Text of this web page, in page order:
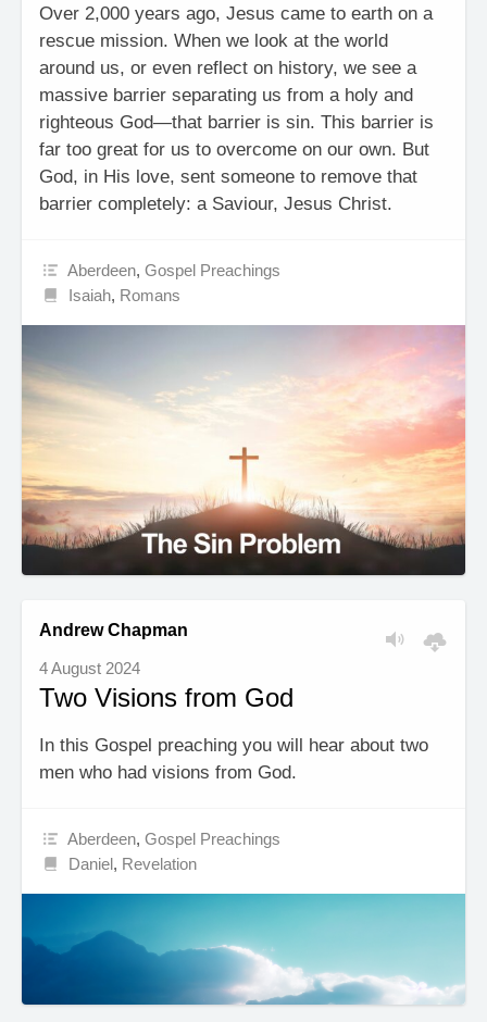
Over 2,000 years ago, Jesus came to earth on a
rescue mission. When we look at the world
around us, or even reflect on history, we see a
massive barrier separating us from a holy and
righteous God—that barrier is sin. This barrier is
far too great for us to overcome on our own. But
God, in His love, sent someone to remove that
barrier completely: a Saviour, Jesus Christ.
Aberdeen,Gospel Preachings
Isaiah, Romans
Andrew Chapman
4 August 2024
Two Visions from God
In this Gospel preaching you will hear about two
men who had visions from God.
Aberdeen,Gospel Preachings
Daniel, Revelation